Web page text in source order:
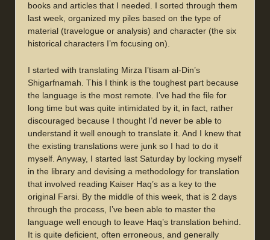
books and articles that I needed. I sorted through them
last week, organized my piles based on the type of
material (travelogue or analysis) and character (the six
historical characters I’m focusing on).
I started with translating Mirza I’tisam al-Din’s
Shigarfnamah. This I think is the toughest part because
the language is the most remote. I’ve had the file for
long time but was quite intimidated by it, in fact, rather
discouraged because I thought I’d never be able to
understand it well enough to translate it. And I knew that
the existing translations were junk so I had to do it
myself. Anyway, I started last Saturday by locking myself
in the library and devising a methodology for translation
that involved reading Kaiser Haq’s as a key to the
original Farsi. By the middle of this week, that is 2 days
through the process, I’ve been able to master the
language well enough to leave Haq’s translation behind.
It is quite deficient, often erroneous, and generally